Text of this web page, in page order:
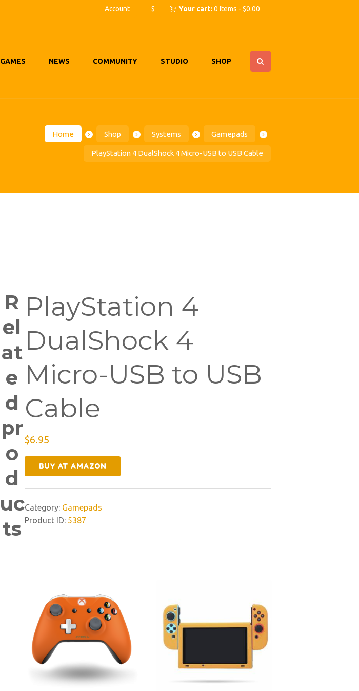
Account $ Your cart: 0 Items -$0.00
GAMES NEWS COMMUNITY STUDIO SHOP
Home Shop Systems Gamepads
PlayStation 4 DualShock 4 Micro-USB to USB Cable
PlayStation 4
DualShock 4
Micro-USB to USB
Cable
$6.95
BUY AT AMAZON
Category: Gamepads
Product ID: 5387
R
el
at
e
d
pr
o
d
uc
ts